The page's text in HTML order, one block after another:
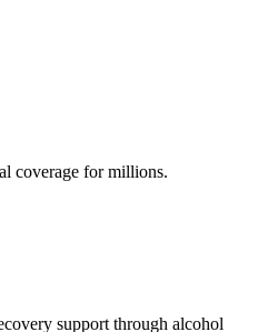
coverage for millions.
support through alcohol